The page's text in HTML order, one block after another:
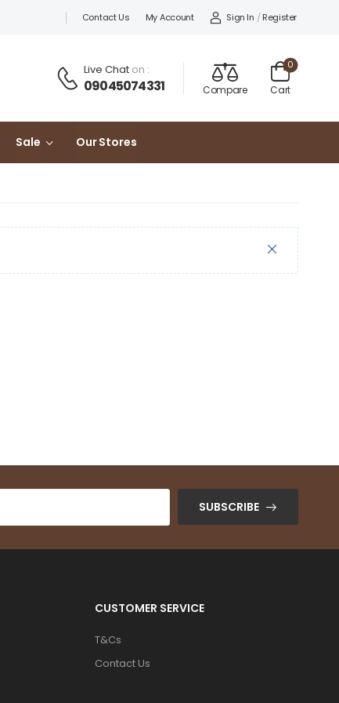
Contact Us My Account Sign In / Register
Live Chat on :
09045074331 Compare Cart
0
Sale Our Stores
SUBSCRIBE
CUSTOMER SERVICE
T&Cs
Contact Us